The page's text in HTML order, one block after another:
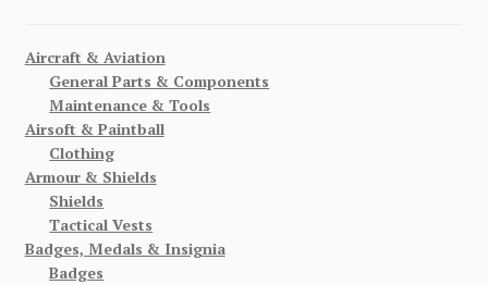
Aircraft & Aviation
General Parts & Components
Maintenance & Tools
Airsoft & Paintball
Clothing
Armour & Shields
Shields
Tactical Vests
Badges, Medals & Insignia
Badges